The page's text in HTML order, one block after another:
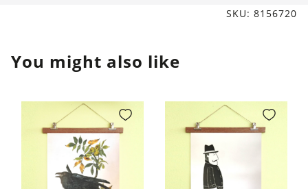
SKU: 8156720
You might also like